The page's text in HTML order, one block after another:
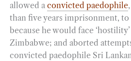
allowed a convicted paedophile
than five years imprisonment,
because he would face
Zimbabwe; and aborted
convicted paedophile Sri